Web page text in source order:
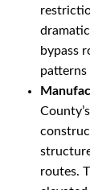
bypass
routes.